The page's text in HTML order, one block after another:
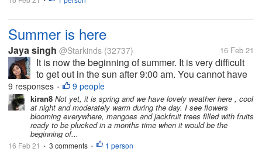
Summer is here
Jaya singh @Starkinds (32737) 16 Feb 21
It is now the beginning of summer. It is very difficult
to get out in the sun after 9:00 am. You cannot have
been in the sun for more than 10 minutes or 5
minutes and even now February is not over but the
heat has knocked. Have...
9 responses • 9 people
kiran8 Not yet, it is spring and we have lovely weather here , cool
at night and moderately warm during the day. I see flowers
blooming everywhere, mangoes and jackfruit trees filled with fruits
ready to be plucked in a months time when it would be the
beginning of...
16 Feb 21 • 3 comments • 1 person